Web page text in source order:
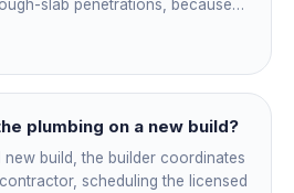
slab penetrations, because
confirm the sewer connection
and whether any future
or second laundry needs a
Get these decisions reviewed by
plumbing on a new build?
new build, the builder coordinates
scheduling the licensed